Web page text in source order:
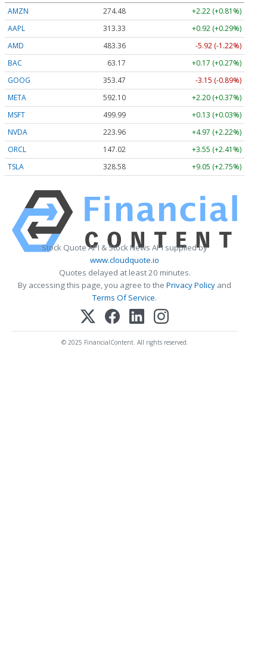
AMZN
274.48
+2.22 (+0.81%)
AAPL
313.33
+0.92 (+0.29%)
AMD
483.36
-5.92 (-1.22%)
BAC
63.17
+0.17 (+0.27%)
GOOG
353.47
-3.15 (-0.89%)
META
592.10
+2.20 (+0.37%)
MSFT
499.99
+0.13 (+0.03%)
NVDA
223.96
+4.97 (+2.22%)
ORCL
147.02
+3.55 (+2.41%)
TSLA
328.58 +9.05 (+2.75%)
Stock Quote API & Stock News API supplied by
www.cloudquote.io
Quotes delayed at least 20 minutes.
By accessing this page, you agree to the Privacy Policy and
Terms Of Service.
© 2025 FinancialContent. All rights reserved.